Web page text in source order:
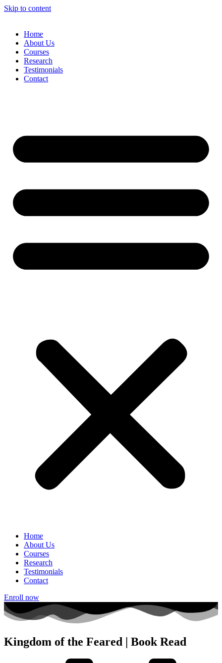
Skip to content
Home
About Us
Courses
Research
Testimonials
Contact
Home
About Us
Courses
Research
Testimonials
Contact
Enroll now
Kingdom of the Feared | Book Read